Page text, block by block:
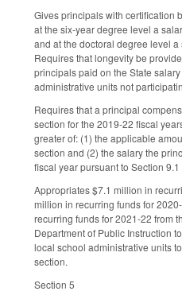
Gives principals with certification
at the six-year degree level a
and at the doctoral degree level
Requires that longevity be
principals paid on the State
administrative units not
Requires that a principal
section for the 2019-22 fiscal
greater of: (1) the applicable
section and (2) the salary the
fiscal year pursuant to Section
Appropriates $7.1 million in
million in recurring funds for
recurring funds for 2021-22 from
Department of Public Instruction
local school administrative units
section.
Section 5